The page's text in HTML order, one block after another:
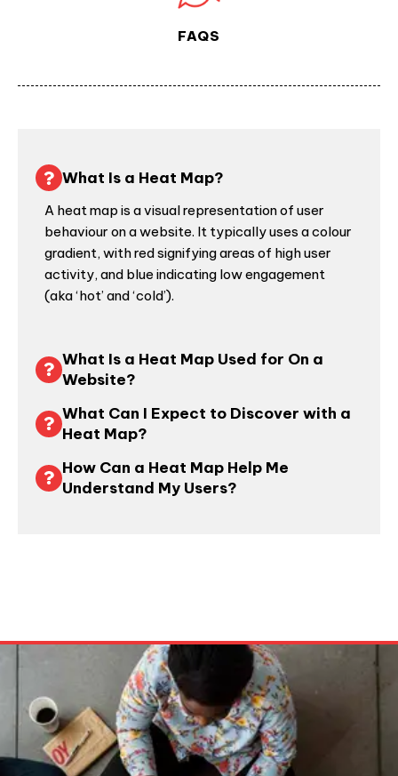
FAQS
What Is a Heat Map?
A heat map is a visual representation of user
behaviour on a website. It typically uses a colour
gradient, with red signifying areas of high user
activity, and blue indicating low engagement
(aka ‘hot’ and ‘cold’).
What Is a Heat Map Used for On a
Website?
What Can I Expect to Discover with a
Heat Map?
How Can a Heat Map Help Me
Understand My Users?